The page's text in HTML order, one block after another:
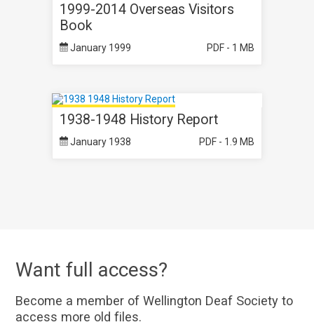
1999-2014 Overseas Visitors
Book
January 1999 PDF - 1 MB
1938-1948 History Report
January 1938 PDF - 1.9 MB
Want full access?
Become a member of Wellington Deaf Society to
access more old files.